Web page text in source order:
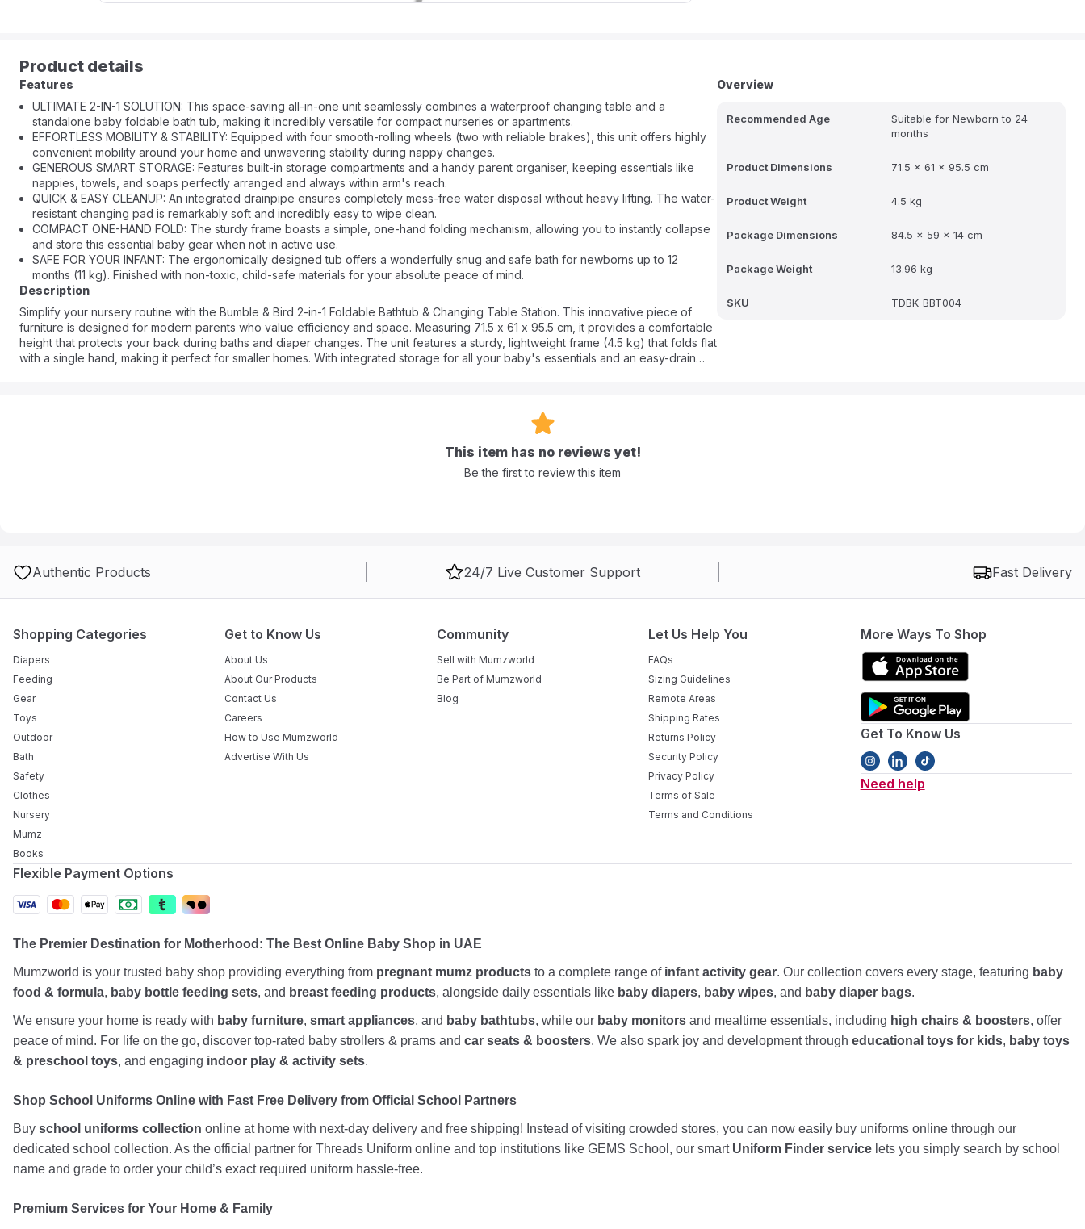
Product details
Features
ULTIMATE 2-IN-1 SOLUTION: This space-saving all-in-one unit seamlessly combines a waterproof changing table and a
standalone baby foldable bath tub, making it incredibly versatile for compact nurseries or apartments.
EFFORTLESS MOBILITY & STABILITY: Equipped with four smooth-rolling wheels (two with reliable brakes), this unit offers highly
convenient mobility around your home and unwavering stability during nappy changes.
GENEROUS SMART STORAGE: Features built-in storage compartments and a handy parent organiser, keeping essentials like
nappies, towels, and soaps perfectly arranged and always within arm's reach.
QUICK & EASY CLEANUP: An integrated drainpipe ensures completely mess-free water disposal without heavy lifting. The water-
resistant changing pad is remarkably soft and incredibly easy to wipe clean.
COMPACT ONE-HAND FOLD: The sturdy frame boasts a simple, one-hand folding mechanism, allowing you to instantly collapse
and store this essential baby gear when not in active use.
SAFE FOR YOUR INFANT: The ergonomically designed tub offers a wonderfully snug and safe bath for newborns up to 12
months (11 kg). Finished with non-toxic, child-safe materials for your absolute peace of mind.
Description
Simplify your nursery routine with the Bumble & Bird 2-in-1 Foldable Bathtub & Changing Table Station. This innovative piece of
furniture is designed for modern parents who value efficiency and space. Measuring 71.5 x 61 x 95.5 cm, it provides a comfortable
height that protects your back during baths and diaper changes. The unit features a sturdy, lightweight frame (4.5 kg) that folds flat
with a single hand, making it perfect for smaller homes. With integrated storage for all your baby's essentials and an easy-drain
A: Yes, the changing pad is made from a high-quality, water-resistant material that is incredibly easy to wipe clean and maintain.
Q: What is the maximum weight the changing table can hold?
months.
Overview
Recommended Age
Suitable for Newborn to 24
months
Product Dimensions 71.5 x 61 x 95.5 cm
Product Weight 4.5 kg
Package Dimensions 84.5 x 59 x 14 cm
Package Weight 13.96 kg
SKU TDBK-BBT004
This item has no reviews yet!
Be the first to review this item
Authentic Products 24/7 Live Customer Support Fast Delivery
Shopping Categories
Diapers
Feeding
Gear
Toys
Outdoor
Bath
Safety
Clothes
Nursery
Mumz
Books
Get to Know Us
About Us
About Our Products
Contact Us
Careers
How to Use Mumzworld
Advertise With Us
Community
Sell with Mumzworld
Be Part of Mumzworld
Blog
Let Us Help You
FAQs
Sizing Guidelines
Remote Areas
Shipping Rates
Returns Policy
Security Policy
Privacy Policy
Terms of Sale
Terms and Conditions
More Ways To Shop
Get To Know Us
Need help
Flexible Payment Options
The Premier Destination for Motherhood: The Best Online Baby Shop in UAE
Mumzworld is your trusted baby shop providing everything from pregnant mumz products to a complete range of infant activity gear. Our collection covers every stage, featuring baby
food & formula, baby bottle feeding sets, and breast feeding products, alongside daily essentials like baby diapers, baby wipes, and baby diaper bags.
We ensure your home is ready with baby furniture, smart appliances, and baby bathtubs, while our baby monitors and mealtime essentials, including high chairs & boosters, offer
peace of mind. For life on the go, discover top-rated baby strollers & prams and car seats & boosters. We also spark joy and development through educational toys for kids, baby toys
& preschool toys, and engaging indoor play & activity sets.
Shop School Uniforms Online with Fast Free Delivery from Official School Partners
Buy school uniforms collection online at home with next-day delivery and free shipping! Instead of visiting crowded stores, you can now easily buy uniforms online through our
dedicated school collection. As the official partner for Threads Uniform online and top institutions like GEMS School, our smart Uniform Finder service lets you simply search by school
name and grade to order your child’s exact required uniform hassle-free.
Premium Services for Your Home & Family